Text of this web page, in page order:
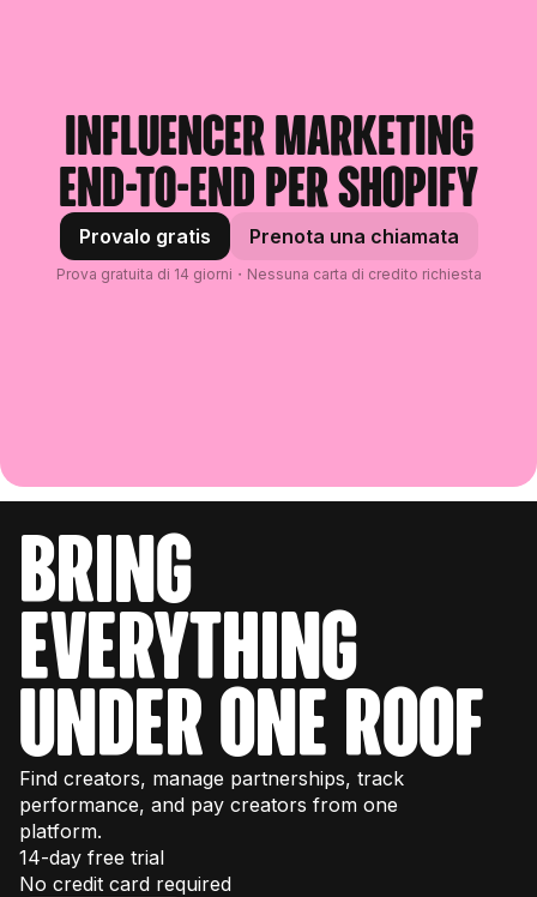
Influencer marketing
end-to-end per Shopify
Provalo gratis Prenota una chiamata
Prova gratuita di 14 giorni・Nessuna carta di credito richiesta
bring
everything
under one roof
Find creators, manage partnerships, track
performance, and pay creators from one
platform.
14-day free trial
No credit card required